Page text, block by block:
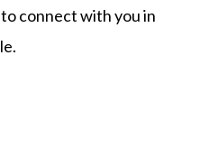
connect with you in